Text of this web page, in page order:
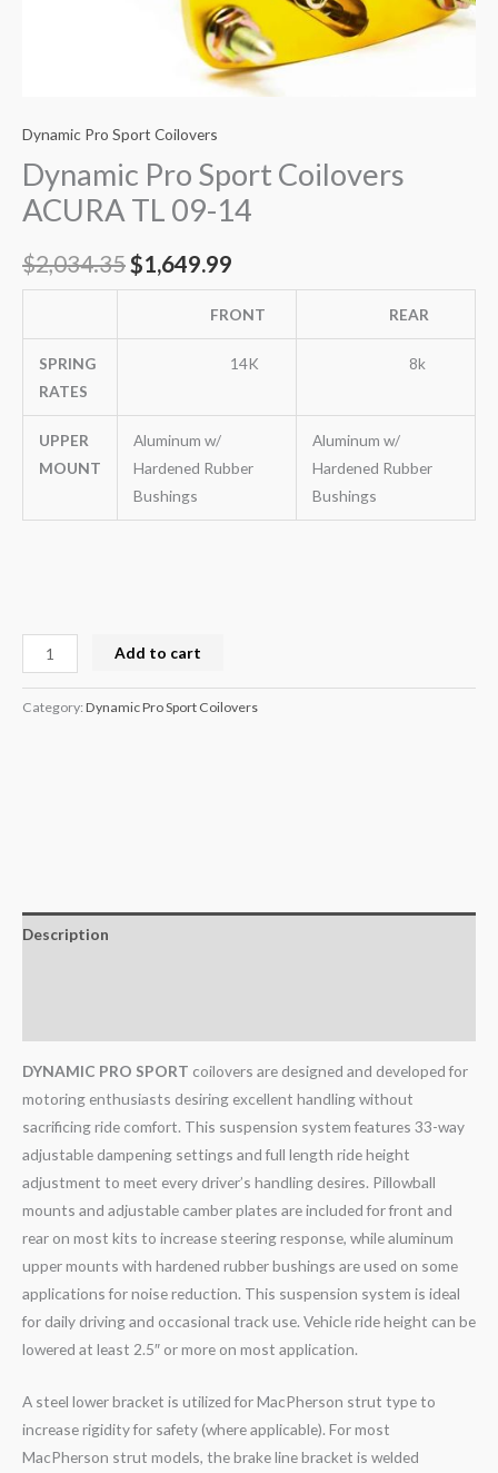
Dynamic Pro Sport Coilovers
Dynamic Pro Sport Coilovers
ACURA TL 09-14
$2,034.35$1,649.99
FRONT REAR
SPRING
RATES
14K 8k
UPPER
MOUNT
Aluminum w/
Hardened Rubber
Bushings
Aluminum w/
Hardened Rubber
Bushings
Add to cart
Category: Dynamic Pro Sport Coilovers
Description
DYNAMIC PRO SPORT coilovers are designed and developed for
motoring enthusiasts desiring excellent handling without
sacrificing ride comfort. This suspension system features 33-way
adjustable dampening settings and full length ride height
adjustment to meet every driver’s handling desires. Pillowball
mounts and adjustable camber plates are included for front and
rear on most kits to increase steering response, while aluminum
upper mounts with hardened rubber bushings are used on some
applications for noise reduction. This suspension system is ideal
for daily driving and occasional track use. Vehicle ride height can be
lowered at least 2.5″ or more on most application.
A steel lower bracket is utilized for MacPherson strut type to
increase rigidity for safety (where applicable). For most
MacPherson strut models, the brake line bracket is welded